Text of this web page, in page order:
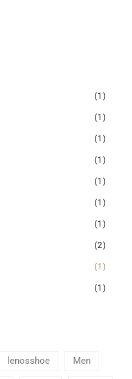
(1)
(1)
(1)
(1)
(1)
(1)
(1)
(2)
(1)
(1)
lenosshoe Men